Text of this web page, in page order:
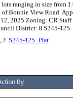
ranging in size from
of Bonnie View Road.
2025 Zoning: CR
District: 8 S245-125
, 2. S245-125_Plat
By